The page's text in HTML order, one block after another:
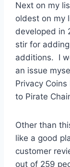
Next on my
oldest on my
developed in
stir for
additions. I
an issue
Privacy
to Pirate
Other than
like a good
customer
out of 259